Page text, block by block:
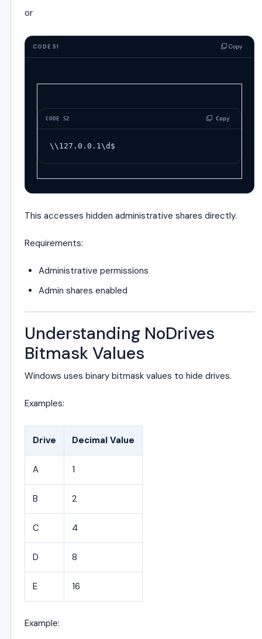
or
CODE 51 Copy
CODE 52 Copy
\\127.0.0.1\d$
This accesses hidden administrative shares directly.
Requirements:
Administrative permissions
Admin shares enabled
Understanding NoDrives
Bitmask Values
Windows uses binary bitmask values to hide drives.
Examples:
Drive Decimal Value
A 1
B 2
C 4
D 8
E 16
Example: